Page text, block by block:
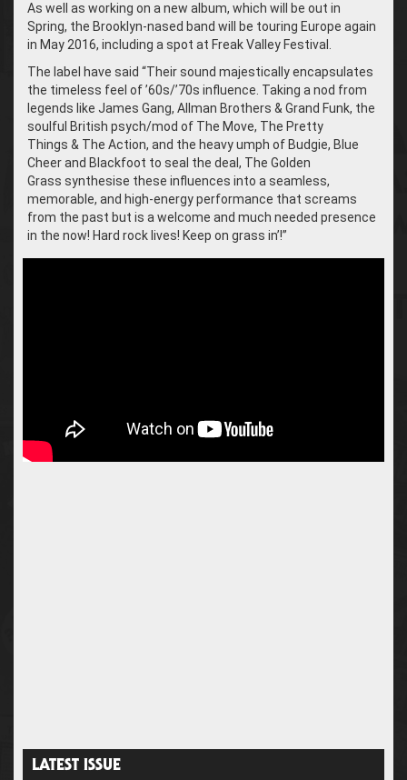
As well as working on a new album, which will be out in
Spring, the Brooklyn-nased band will be touring Europe again
in May 2016, including a spot at Freak Valley Festival.
The label have said “Their sound majestically encapsulates
the timeless feel of ’60s/’70s influence. Taking a nod from
legends like James Gang, Allman Brothers & Grand Funk, the
soulful British psych/mod of The Move, The Pretty
Things & The Action, and the heavy umph of Budgie, Blue
Cheer and Blackfoot to seal the deal, The Golden
Grass synthesise these influences into a seamless,
memorable, and high-energy performance that screams
from the past but is a welcome and much needed presence
in the now! Hard rock lives! Keep on grass in’!”
LATEST ISSUE